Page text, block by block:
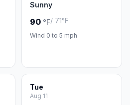
Sunny
90 °F/ 71°F
Wind 0 to 5 mph
Tue
Aug 11